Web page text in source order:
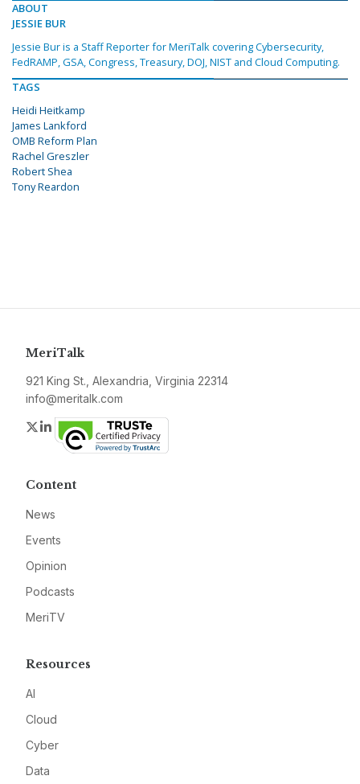
ABOUT
JESSIE BUR
Jessie Bur is a Staff Reporter for MeriTalk covering Cybersecurity,
FedRAMP, GSA, Congress, Treasury, DOJ, NIST and Cloud Computing.
TAGS
Heidi Heitkamp
James Lankford
OMB Reform Plan
Rachel Greszler
Robert Shea
Tony Reardon
MeriTalk
921 King St., Alexandria, Virginia 22314
info@meritalk.com
Twitter
LinkedIn
Content
News
Events
Opinion
Podcasts
MeriTV
Resources
AI
Cloud
Cyber
Data